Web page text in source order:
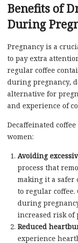
Benefits of
During
Pregnancy is a
to pay extra
regular coffee
during pregnancy,
alternative for
and experience of
Decaffeinated
women:
Avoiding
process that
making it a safer
to regular
during
increased risk
Reduced
experience